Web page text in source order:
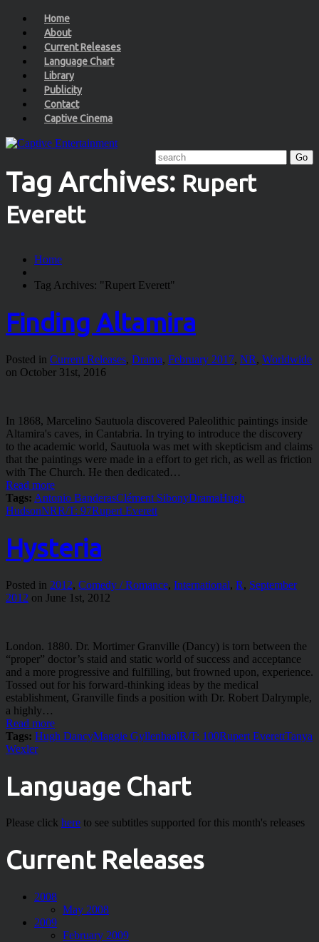
Home
About
Current Releases
Language Chart
Library
Publicity
Contact
Captive Cinema
Tag Archives: Rupert
Everett
Home
Tag Archives: "Rupert Everett"
Finding Altamira
Posted in Current Releases, Drama, February 2017, NR, Worldwide
on October 31st, 2016
In 1868, Marcelino Sautuola discovered Paleolithic paintings inside
Altamira's caves, in Cantabria. In trying to introduce the discovery
to the academic world, Sautuola was met with skepticism and claims
that the paintings were made in a effort to get rich, as well as friction
with The Church. He then dedicated…
Read more
Tags: Antonio BanderasClément SibonyDramaHugh
HudsonNRR/T: 97Rupert Everett
Hysteria
Posted in 2012, Comedy / Romance, International, R, September
2012 on June 1st, 2012
London. 1880. Dr. Mortimer Granville (Dancy) is torn between the
“proper” doctor’s staid and static world of success and acceptance
and a more progressive and fulfilling, but frowned upon, experience.
Tossed out for his forward-thinking ideas by the medical
establishment, Granville finds a position with Dr. Robert Dalrymple,
a highly…
Read more
Tags: Hugh DancyMaggie GyllenhaalR/T: 100Rupert EverettTanya
Wexler
Language Chart
Please click here to see subtitles supported for this month's releases
Current Releases
2008
May 2008
2009
February 2009